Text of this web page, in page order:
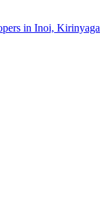
in Inoi, Kirinyaga